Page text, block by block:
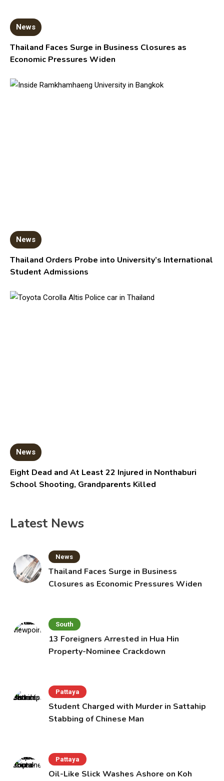
News
Thailand Faces Surge in Business Closures as
Economic Pressures Widen
News
Thailand Orders Probe into University’s International
Student Admissions
News
Eight Dead and At Least 22 Injured in Nonthaburi
School Shooting, Grandparents Killed
Latest News
News
Thailand Faces Surge in Business
Closures as Economic Pressures Widen
South
13 Foreigners Arrested in Hua Hin
Property-Nominee Crackdown
Pattaya
Student Charged with Murder in Sattahip
Stabbing of Chinese Man
Pattaya
Oil-Like Slick Washes Ashore on Koh